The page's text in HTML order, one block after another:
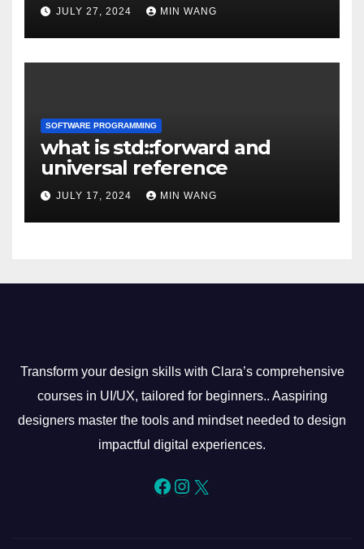
JULY 27, 2024 MIN WANG
SOFTWARE PROGRAMMING
what is std::forward and
universal reference
JULY 17, 2024 MIN WANG
Transform your design skills with Clara’s comprehensive
courses in UI/UX, tailored for beginners.. Aaspiring
designers master the tools and mindset needed to design
impactful digital experiences.
Facebook
Instagram
X